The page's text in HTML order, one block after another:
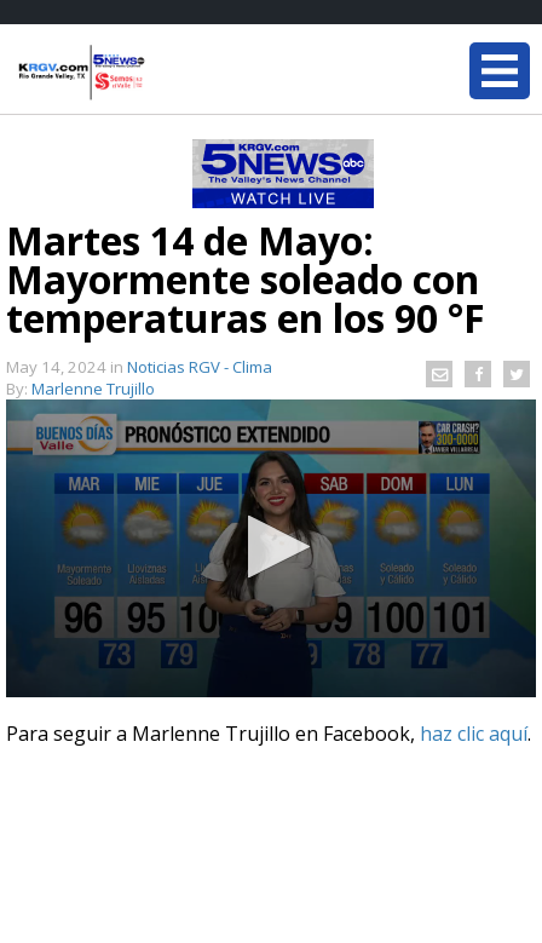
Martes 14 de Mayo:
Mayormente soleado con
temperaturas en los 90 °F
May 14, 2024 in Noticias RGV - Clima
By: Marlenne Trujillo
seconds
of
Para seguir a Marlenne Trujillo en Facebook, haz clic aquí.